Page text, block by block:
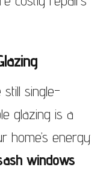
still single-
glazing is a
home’s energy
windows